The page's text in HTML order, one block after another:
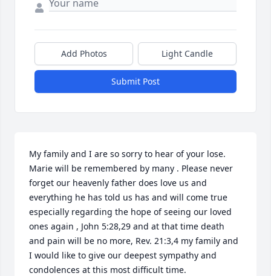
Add Photos Light Candle
Submit Post
My family and I are so sorry to hear of your lose.
Marie will be remembered by many . Please never
forget our heavenly father does love us and
everything he has told us has and will come true
especially regarding the hope of seeing our loved
ones again , John 5:28,29 and at that time death
and pain will be no more, Rev. 21:3,4 my family and
I would like to give our deepest sympathy and
condolences at this most difficult time.